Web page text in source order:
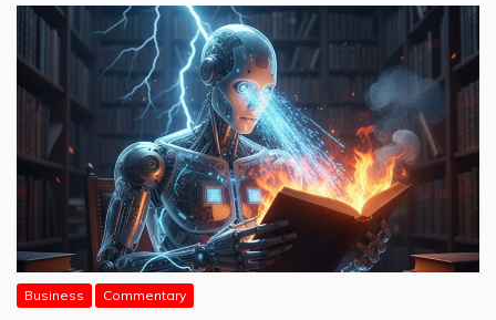
Business Commentary